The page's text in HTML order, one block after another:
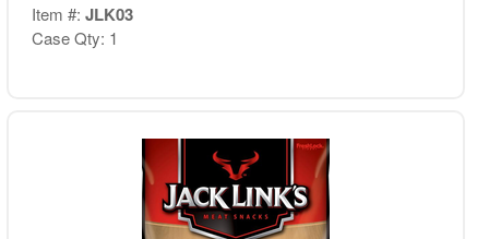
Item #: JLK03
Case Qty: 1